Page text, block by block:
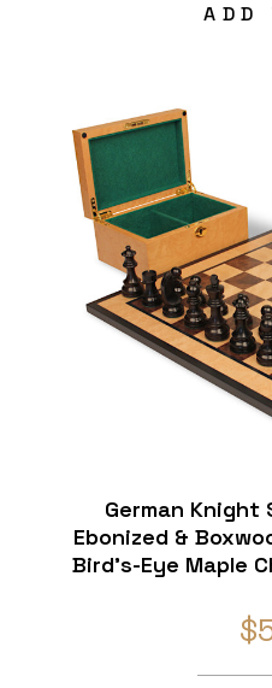
ADD
German
Ebonized &
Bird's-Eye Maple